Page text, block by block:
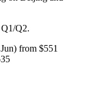
Q2.
from $551